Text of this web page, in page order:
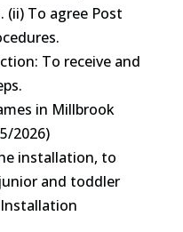
To agree Post
To receive and
in Millbrook
2026)
installation, to
and toddler